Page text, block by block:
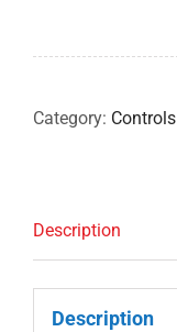
CONTACTS
Category:
Description
Description